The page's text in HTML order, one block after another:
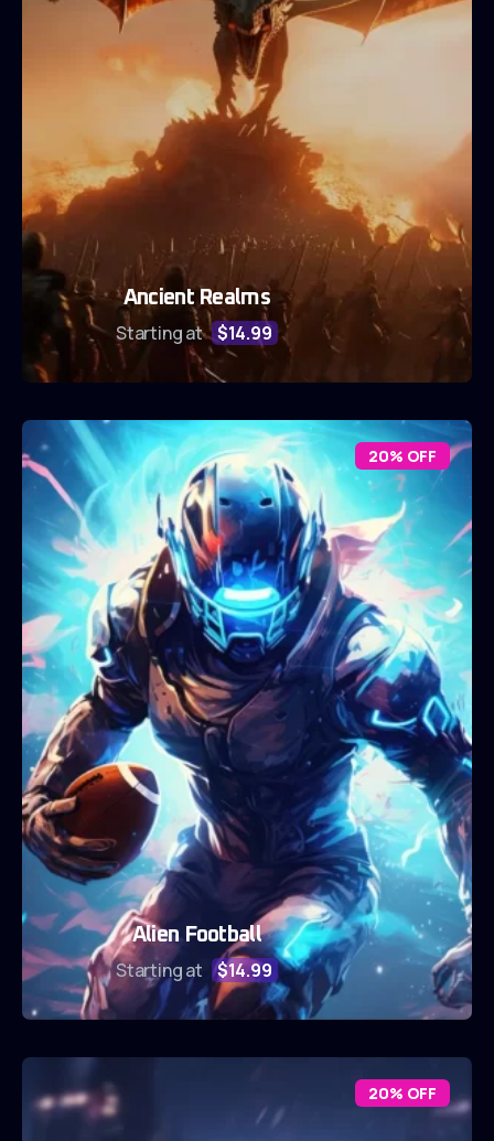
Ancient Realms
Starting at $14.99
20% OFF
Alien Football
Starting at $14.99
20% OFF